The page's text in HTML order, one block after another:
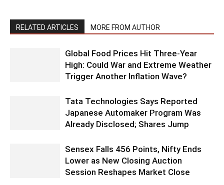
RELATED ARTICLES MORE FROM AUTHOR
Global Food Prices Hit Three-Year
High: Could War and Extreme Weather
Trigger Another Inflation Wave?
Tata Technologies Says Reported
Japanese Automaker Program Was
Already Disclosed; Shares Jump
Sensex Falls 456 Points, Nifty Ends
Lower as New Closing Auction
Session Reshapes Market Close